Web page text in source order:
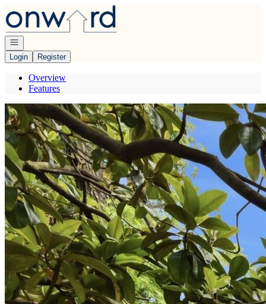
Go to: Homepage
Open navigation
Login
Register
Overview
Features